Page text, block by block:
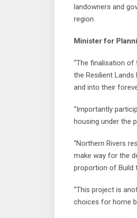
landowners and
region.
Minister for
“The finalisation
the Resilient
and into their
“Importantly
housing under the
“Northern Rivers
make way for the
proportion of Build
“This project is
choices for home